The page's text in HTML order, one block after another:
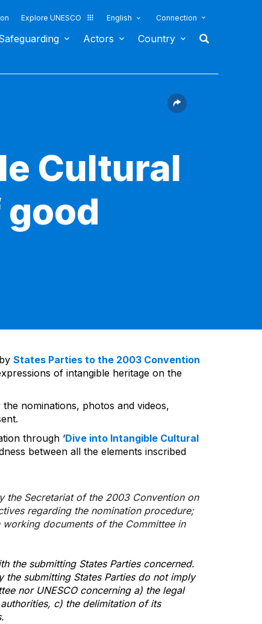
Explore UNESCO English Connection
Actors Country
Cultural
States Parties to the 2003 Convention
of intangible heritage on the
nominations, photos and videos,
through ‘Dive into Intangible Cultural
between all the elements inscribed
the Secretariat of the 2003 Convention on
regarding the nomination procedure;
documents of the Committee in
the submitting States Parties concerned.
the submitting States Parties do not imply
nor UNESCO concerning a) the legal
c) the delimitation of its